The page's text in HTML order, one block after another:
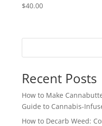
$40.00
Recent Posts
How to Make
Guide to Cannabis-
How to Decarb Weed: